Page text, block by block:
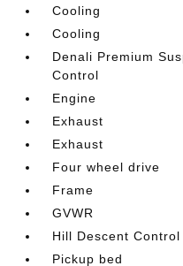
Cooling
Cooling
Denali Premium
Control
Engine
Exhaust
Exhaust
Four wheel drive
Frame
GVWR
Hill Descent
Pickup bed